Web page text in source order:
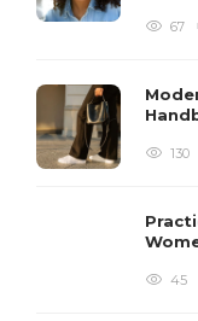
67
130
45